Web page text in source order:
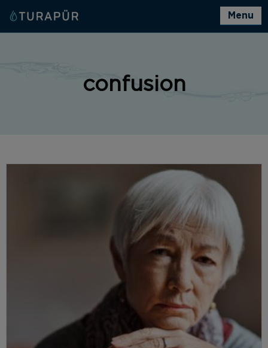
Menu
confusion